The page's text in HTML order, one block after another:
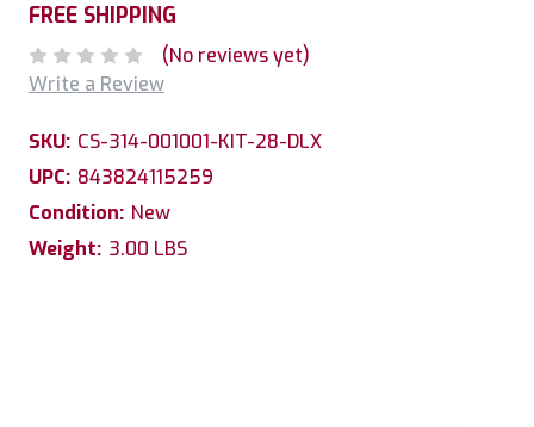
FREE SHIPPING
(No reviews yet)
Write a Review
SKU: CS-314-001001-KIT-28-DLX
UPC: 843824115259
Condition: New
Weight: 3.00 LBS